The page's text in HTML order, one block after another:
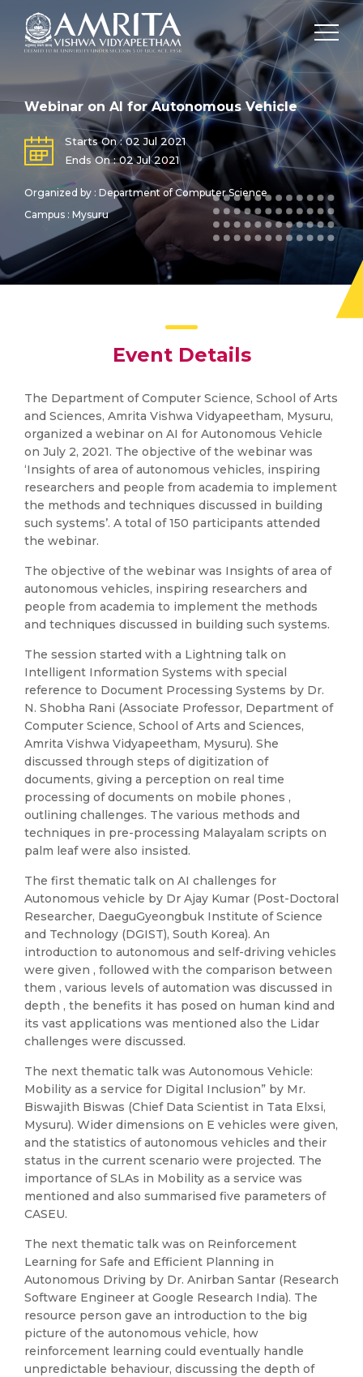
Webinar on AI for Autonomous Vehicle
Starts On : 02 Jul 2021
Ends On : 02 Jul 2021
Organized by : Department of Computer Science
Campus : Mysuru
Event Details
The Department of Computer Science, School of Arts
and Sciences, Amrita Vishwa Vidyapeetham, Mysuru,
organized a webinar on AI for Autonomous Vehicle
on July 2, 2021. The objective of the webinar was
‘Insights of area of autonomous vehicles, inspiring
researchers and people from academia to implement
the methods and techniques discussed in building
such systems’. A total of 150 participants attended
the webinar.
The objective of the webinar was Insights of area of
autonomous vehicles, inspiring researchers and
people from academia to implement the methods
and techniques discussed in building such systems.
The session started with a Lightning talk on
Intelligent Information Systems with special
reference to Document Processing Systems by Dr.
N. Shobha Rani (Associate Professor, Department of
Computer Science, School of Arts and Sciences,
Amrita Vishwa Vidyapeetham, Mysuru). She
discussed through steps of digitization of
documents, giving a perception on real time
processing of documents on mobile phones ,
outlining challenges. The various methods and
techniques in pre-processing Malayalam scripts on
palm leaf were also insisted.
The first thematic talk on AI challenges for
Autonomous vehicle by Dr Ajay Kumar (Post-Doctoral
Researcher, DaeguGyeongbuk Institute of Science
and Technology (DGIST), South Korea). An
introduction to autonomous and self-driving vehicles
were given , followed with the comparison between
them , various levels of automation was discussed in
depth , the benefits it has posed on human kind and
its vast applications was mentioned also the Lidar
challenges were discussed.
The next thematic talk was Autonomous Vehicle:
Mobility as a service for Digital Inclusion” by Mr.
Biswajith Biswas (Chief Data Scientist in Tata Elxsi,
Mysuru). Wider dimensions on E vehicles were given,
and the statistics of autonomous vehicles and their
status in the current scenario were projected. The
importance of SLAs in Mobility as a service was
mentioned and also summarised five parameters of
CASEU.
The next thematic talk was on Reinforcement
Learning for Safe and Efficient Planning in
Autonomous Driving by Dr. Anirban Santar (Research
Software Engineer at Google Research India). The
resource person gave an introduction to the big
picture of the autonomous vehicle, how
reinforcement learning could eventually handle
unpredictable behaviour, discussing the depth of